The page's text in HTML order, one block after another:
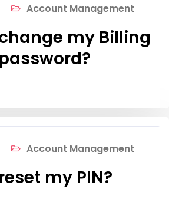
Account Management
my Billing
Account Management
my PIN?